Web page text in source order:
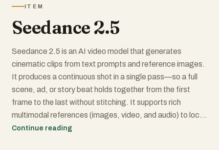
ITEM
Seedance 2.5
Seedance 2.5 is an AI video model that generates
cinematic clips from text prompts and reference images.
It produces a continuous shot in a single pass—so a full
scene, ad, or story beat holds together from the first
frame to the last without stitching. It supports rich
multimodal references (images, video, and audio) to lock
in characters, products, and style, plus director-grade
Continue reading